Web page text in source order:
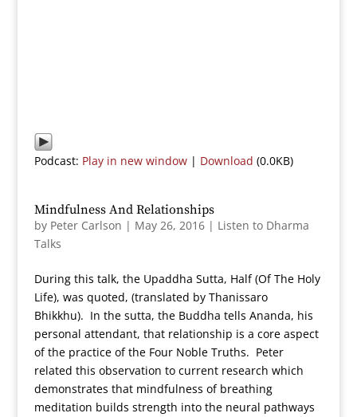
Podcast: Play in new window| Download (0.0KB)
Mindfulness And Relationships
by Peter Carlson | May 26, 2016| Listen to Dharma
Talks
During this talk, the Upaddha Sutta, Half (Of The Holy
Life), was quoted, (translated by Thanissaro
Bhikkhu). In the sutta, the Buddha tells Ananda, his
personal attendant, that relationship is a core aspect
of the practice of the Four Noble Truths. Peter
related this observation to current research which
demonstrates that mindfulness of breathing
meditation builds strength into the neural pathways